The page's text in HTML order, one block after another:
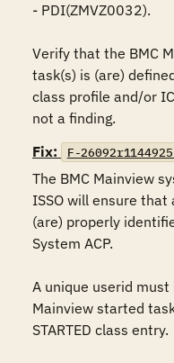
- PDI(ZMVZ0032).
Verify that the BMC
task(s) is (are)
class profile and/or
not a finding.
Fix:
F-
The BMC Mainview
ISSO will ensure
(are) properly
System ACP.
A unique userid must
Mainview started
STARTED class entry.